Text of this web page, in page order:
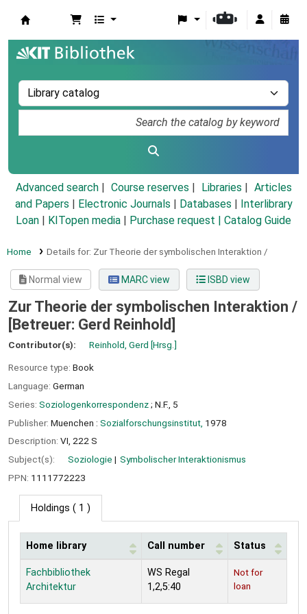
Advanced search Course reserves Libraries
Articles
and Papers
Electronic Journals Databases
Interlibrary
Loan
KITopen media Purchase request | Catalog Guide
Home Details for: Zur Theorie der symbolischen Interaktion /
Normal view MARC view ISBD view
Zur Theorie der symbolischen Interaktion /
[Betreuer: Gerd Reinhold]
Contributor(s): Reinhold, Gerd [Hrsg.]
Resource type: Book
Language: German
Series: Soziologenkorrespondenz; N.F., 5
Publisher: Muenchen : Sozialforschungsinstitut, 1978
Description: VI, 222 S
Subject(s):
Soziologie
Symbolischer Interaktionismus
PPN: 1111772223
Holdings ( 1 )
Holdings
Home library Call number Status
Fachbibliothek
Architektur
WS Regal
1,2,5:40
Not for
loan